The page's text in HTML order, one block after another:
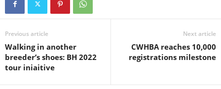
Previous article
Walking in another
breeder’s shoes: BH 2022
tour iniaitive
Next article
CWHBA reaches 10,000
registrations milestone